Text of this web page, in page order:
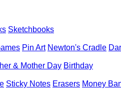
Sketchbooks
Pin Art Newton's Cradle
& Mother Day Birthday
Sticky Notes Erasers Money